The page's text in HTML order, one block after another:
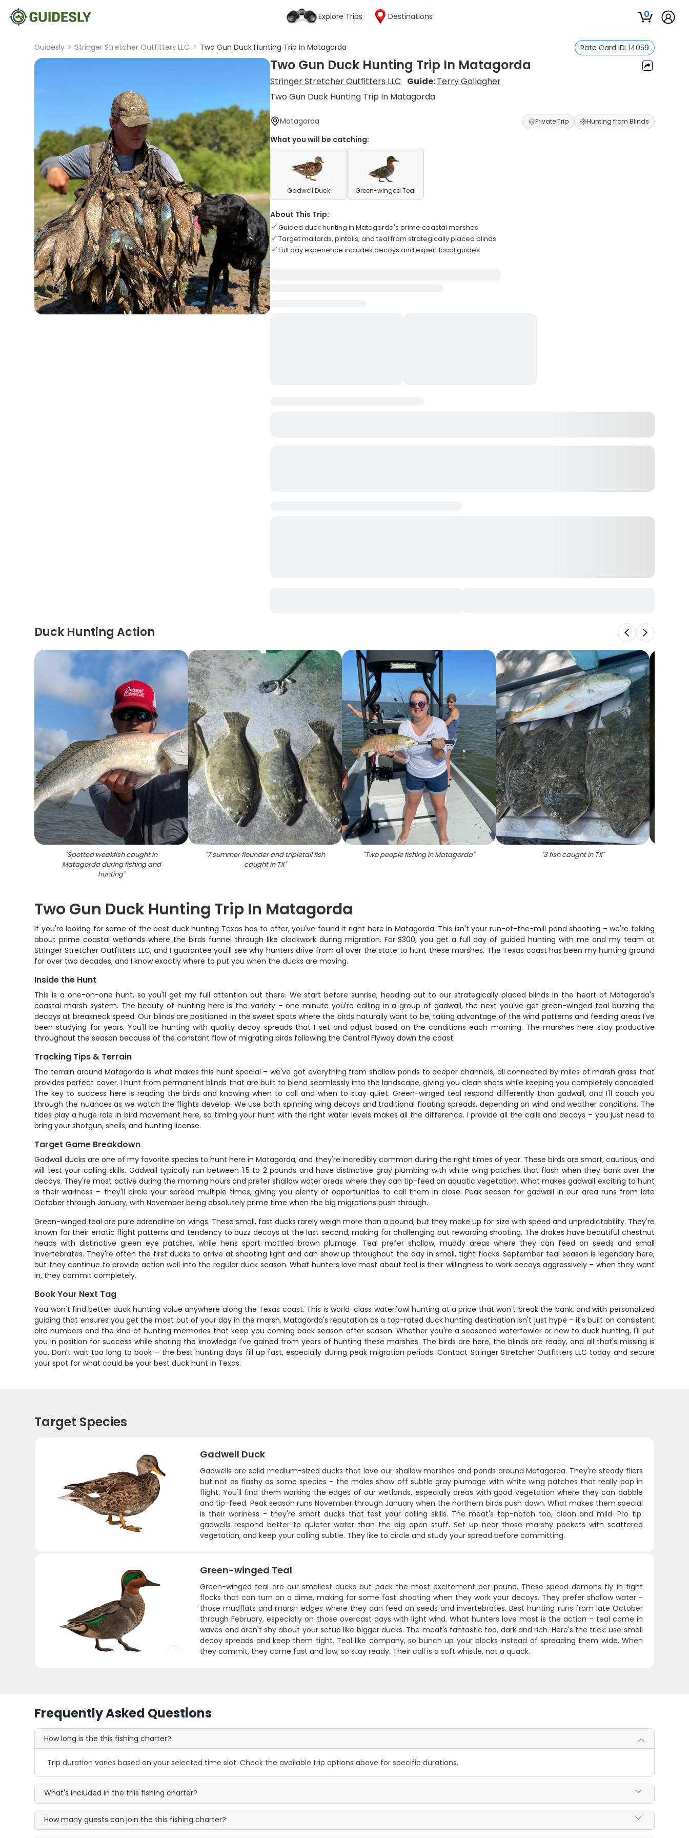
Explore Trips Destinations 0
Guidesly > Stringer Stretcher Outfitters LLC > Two Gun Duck Hunting Trip In Matagorda Rate Card ID: 14059
Two Gun Duck Hunting Trip In Matagorda
Stringer Stretcher Outfitters LLC Guide:Terry Gallagher
Two Gun Duck Hunting Trip In Matagorda
Matagorda Private Trip Hunting from Blinds
What you will be catching:
Gadwell Duck Green-winged Teal
About This Trip:
Guided duck hunting in Matagorda's prime coastal marshes
Target mallards, pintails, and teal from strategically placed blinds
Full day experience includes decoys and expert local guides
Duck Hunting Action
"Spotted weakfish caught in
Matagorda during fishing and
hunting"
"7 summer flounder and tripletail fish
caught in TX"
"Two people fishing in Matagorda" "3 fish caught in TX"
Two Gun Duck Hunting Trip In Matagorda
If you're looking for some of the best duck hunting Texas has to offer, you've found it right here in Matagorda. This isn't your run-of-the-mill pond shooting – we're talking
about prime coastal wetlands where the birds funnel through like clockwork during migration. For $300, you get a full day of guided hunting with me and my team at
Stringer Stretcher Outfitters LLC, and I guarantee you'll see why hunters drive from all over the state to hunt these marshes. The Texas coast has been my hunting ground
for over two decades, and I know exactly where to put you when the ducks are moving.
Inside the Hunt
This is a one-on-one hunt, so you'll get my full attention out there. We start before sunrise, heading out to our strategically placed blinds in the heart of Matagorda's
coastal marsh system. The beauty of hunting here is the variety – one minute you're calling in a group of gadwall, the next you've got green-winged teal buzzing the
decoys at breakneck speed. Our blinds are positioned in the sweet spots where the birds naturally want to be, taking advantage of the wind patterns and feeding areas I've
been studying for years. You'll be hunting with quality decoy spreads that I set and adjust based on the conditions each morning. The marshes here stay productive
throughout the season because of the constant flow of migrating birds following the Central Flyway down the coast.
Tracking Tips & Terrain
The terrain around Matagorda is what makes this hunt special – we've got everything from shallow ponds to deeper channels, all connected by miles of marsh grass that
provides perfect cover. I hunt from permanent blinds that are built to blend seamlessly into the landscape, giving you clean shots while keeping you completely concealed.
The key to success here is reading the birds and knowing when to call and when to stay quiet. Green-winged teal respond differently than gadwall, and I'll coach you
through the nuances as we watch the flights develop. We use both spinning wing decoys and traditional floating spreads, depending on wind and weather conditions. The
tides play a huge role in bird movement here, so timing your hunt with the right water levels makes all the difference. I provide all the calls and decoys – you just need to
bring your shotgun, shells, and hunting license.
Target Game Breakdown
Gadwall ducks are one of my favorite species to hunt here in Matagorda, and they're incredibly common during the right times of year. These birds are smart, cautious, and
will test your calling skills. Gadwall typically run between 1.5 to 2 pounds and have distinctive gray plumbing with white wing patches that flash when they bank over the
decoys. They're most active during the morning hours and prefer shallow water areas where they can tip-feed on aquatic vegetation. What makes gadwall exciting to hunt
is their wariness – they'll circle your spread multiple times, giving you plenty of opportunities to call them in close. Peak season for gadwall in our area runs from late
October through January, with November being absolutely prime time when the big migrations push through.
Green-winged teal are pure adrenaline on wings. These small, fast ducks rarely weigh more than a pound, but they make up for size with speed and unpredictability. They're
known for their erratic flight patterns and tendency to buzz decoys at the last second, making for challenging but rewarding shooting. The drakes have beautiful chestnut
heads with distinctive green eye patches, while hens sport mottled brown plumage. Teal prefer shallow, muddy areas where they can feed on seeds and small
invertebrates. They're often the first ducks to arrive at shooting light and can show up throughout the day in small, tight flocks. September teal season is legendary here,
but they continue to provide action well into the regular duck season. What hunters love most about teal is their willingness to work decoys aggressively – when they want
in, they commit completely.
Book Your Next Tag
You won't find better duck hunting value anywhere along the Texas coast. This is world-class waterfowl hunting at a price that won't break the bank, and with personalized
guiding that ensures you get the most out of your day in the marsh. Matagorda's reputation as a top-rated duck hunting destination isn't just hype – it's built on consistent
bird numbers and the kind of hunting memories that keep you coming back season after season. Whether you're a seasoned waterfowler or new to duck hunting, I'll put
you in position for success while sharing the knowledge I've gained from years of hunting these marshes. The birds are here, the blinds are ready, and all that's missing is
you. Don't wait too long to book – the best hunting days fill up fast, especially during peak migration periods. Contact Stringer Stretcher Outfitters LLC today and secure
your spot for what could be your best duck hunt in Texas.
Target Species
Gadwell Duck
Gadwells are solid medium-sized ducks that love our shallow marshes and ponds around Matagorda. They're steady fliers
but not as flashy as some species - the males show off subtle gray plumage with white wing patches that really pop in
flight. You'll find them working the edges of our wetlands, especially areas with good vegetation where they can dabble
and tip-feed. Peak season runs November through January when the northern birds push down. What makes them special
is their wariness - they're smart ducks that test your calling skills. The meat's top-notch too, clean and mild. Pro tip:
gadwells respond better to quieter water than the big open stuff. Set up near those marshy pockets with scattered
vegetation, and keep your calling subtle. They like to circle and study your spread before committing.
Green-winged Teal
Green-winged teal are our smallest ducks but pack the most excitement per pound. These speed demons fly in tight
flocks that can turn on a dime, making for some fast shooting when they work your decoys. They prefer shallow water -
those mudflats and marsh edges where they can feed on seeds and invertebrates. Best hunting runs from late October
through February, especially on those overcast days with light wind. What hunters love most is the action - teal come in
waves and aren't shy about your setup like bigger ducks. The meat's fantastic too, dark and rich. Here's the trick: use small
decoy spreads and keep them tight. Teal like company, so bunch up your blocks instead of spreading them wide. When
they commit, they come fast and low, so stay ready. Their call is a soft whistle, not a quack.
Frequently Asked Questions
How long is the this fishing charter?
Trip duration varies based on your selected time slot. Check the available trip options above for specific durations.
What's included in the this fishing charter?
How many guests can join the this fishing charter?